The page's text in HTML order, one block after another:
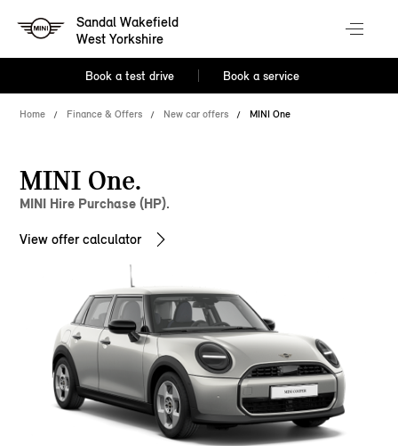
Sandal Wakefield
West Yorkshire
Book a test drive Book a service
Home Finance & Offers New car offers MINI One
MINI One.
MINI Hire Purchase (HP).
View offer calculator